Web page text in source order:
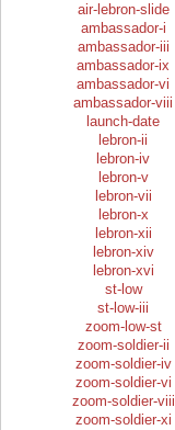
air-lebron-slide
ambassador-i
ambassador-iii
ambassador-ix
ambassador-vi
ambassador-viii
launch-date
lebron-ii
lebron-iv
lebron-v
lebron-vii
lebron-x
lebron-xii
lebron-xiv
lebron-xvi
st-low
st-low-iii
zoom-low-st
zoom-soldier-ii
zoom-soldier-iv
zoom-soldier-vi
zoom-soldier-viii
zoom-soldier-xi